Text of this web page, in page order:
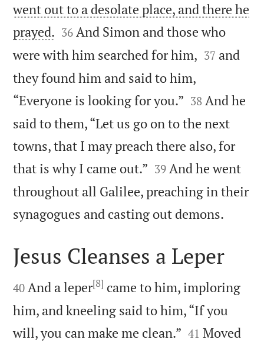
went out to a desolate place, and there he
prayed. 

36 And Simon and those who
were with him searched for him, 

37 and
they found him and said to him,
“Everyone is looking for you.” 

38 And he
said to them, “Let us go on to the next
towns, that I may preach there also, for
that is why I came out.” 

39 And he went
throughout all Galilee, preaching in their
synagogues and casting out demons.

Jesus Cleanses a Leper

40 And a leper[8] came to him, imploring
him, and kneeling said to him, “If you
will, you can make me clean.” 

41 Moved